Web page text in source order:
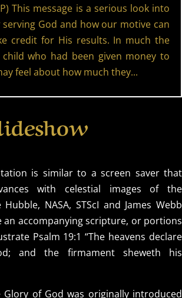
This message is a serious look into
God and how our motive can
credit for His results. In much the
who had been given money to
feel about how much they...
is similar to a screen saver that
with celestial images of the
NASA, STScI and James Webb
an accompanying scripture, or portions
Psalm 19:1 “The heavens declare
and the firmament sheweth his
of God was originally introduced